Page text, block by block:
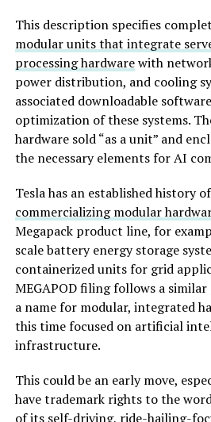
This description specifies
modular units that integrate
processing hardwarewith
power distribution, and cooling
associated downloadable
optimization of these systems.
hardware sold “as a unit” and
the necessary elements for AI
Tesla has an established history of
commercializing modular
Megapack product line, for
scale battery energy storage
containerized units for grid
MEGAPOD filing follows a
a name for modular, integrated
this time focused on artificial
infrastructure.
This could be an early move,
have trademark rights to the word
of its self-driving, ride-hailing-